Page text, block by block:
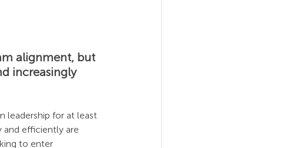
alignment, but
increasingly
leadership for at least
efficiently are
to enter